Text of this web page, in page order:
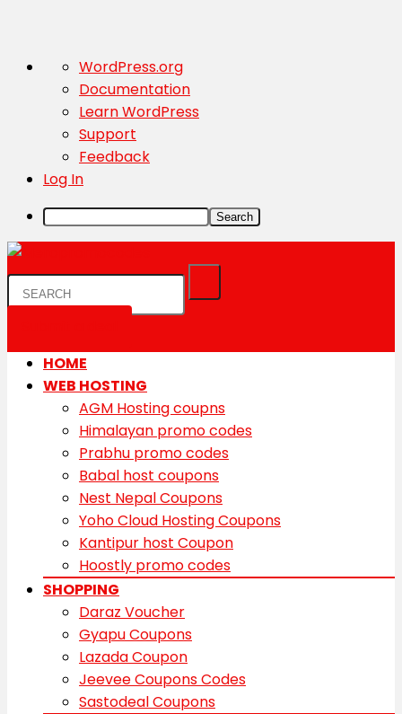
About
WordPress
WordPress.org
Documentation
Learn WordPress
Support
Feedback
Log In
Search
HOME
WEB HOSTING
AGM Hosting coupns
Himalayan promo codes
Prabhu promo codes
Babal host coupons
Nest Nepal Coupons
Yoho Cloud Hosting Coupons
Kantipur host Coupon
Hoostly promo codes
SHOPPING
Daraz Voucher
Gyapu Coupons
Lazada Coupon
Jeevee Coupons Codes
Sastodeal Coupons